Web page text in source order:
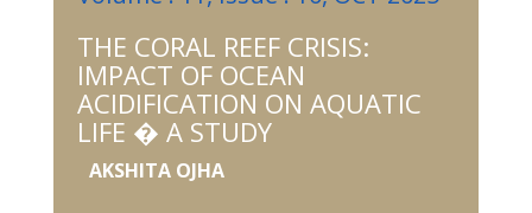
THE CORAL REEF CRISIS:
IMPACT OF OCEAN
ACIDIFICATION ON AQUATIC
LIFE � A STUDY
AKSHITA OJHA